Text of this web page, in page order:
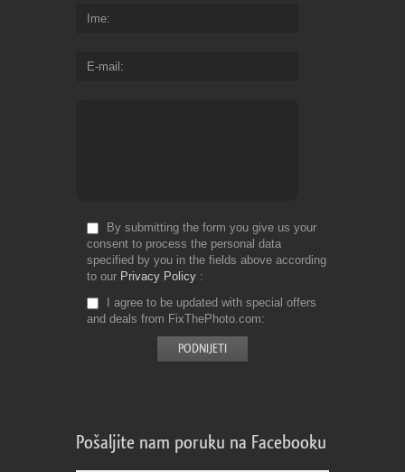
Ime
E-mail
By submitting the form you give us your
consent to process the personal data
specified by you in the fields above according
to our Privacy Policy
I agree to be updated with special offers
and deals from FixThePhoto.com
Pošaljite nam poruku na Facebooku